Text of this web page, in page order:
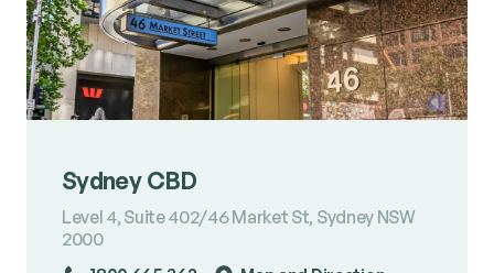
Sydney CBD
Level 4, Suite 402/46 Market St, Sydney NSW
2000